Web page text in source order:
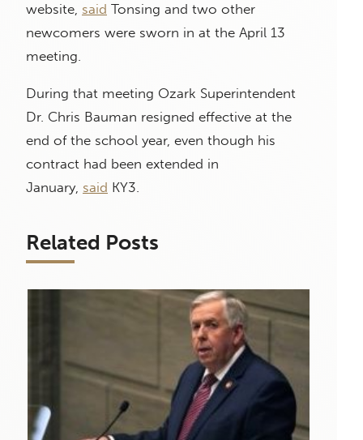
website, said Tonsing and two other
newcomers were sworn in at the April 13
meeting.
During that meeting Ozark Superintendent
Dr. Chris Bauman resigned effective at the
end of the school year, even though his
contract had been extended in
January, said KY3.
Related Posts